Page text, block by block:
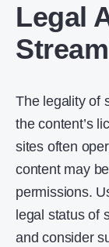
Legal
The legality of
the content’s
sites often
content may
permissions.
legal status of
and consider